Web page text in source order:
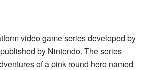
video game series developed by
by Nintendo. The series
of a pink round hero named